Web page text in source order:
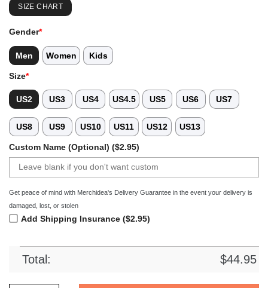
SIZE CHART
Gender*
Men Women Kids
Size*
US2 US3 US4 US4.5 US5 US6 US7
US8 US9 US10 US11 US12 US13
Custom Name (Optional) ($2.95)
Get peace of mind with Merchidea's Delivery Guarantee in the event your delivery is
damaged, lost, or stolen
Add Shipping Insurance ($2.95)
Total: $44.95